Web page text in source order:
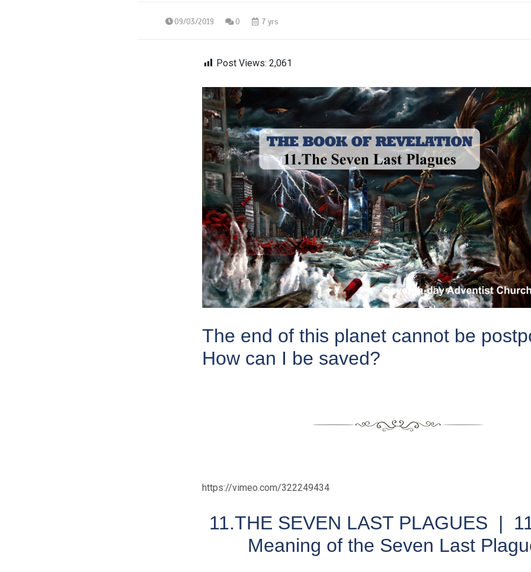
09/03/2019 0 7 yrs
Post Views: 2,061
The end of this planet cannot be
How can I be saved?
https://vimeo.com/322249434
11.THE SEVEN LAST PLAGUES |
Meaning of the Seven Last